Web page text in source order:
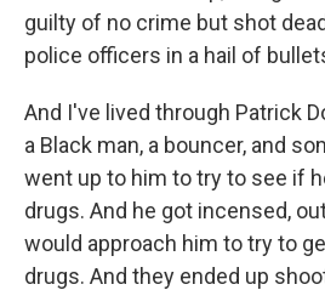
guilty of no crime but shot
police officers in a hail of
And I've lived through Patrick
a Black man, a bouncer, and
went up to him to try to see if
drugs. And he got incensed,
would approach him to try to
drugs. And they ended up